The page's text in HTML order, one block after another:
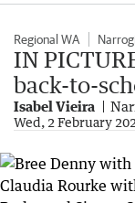
Regional WA
IN
back-to-
Isabel Vieira
Wed, 2 February